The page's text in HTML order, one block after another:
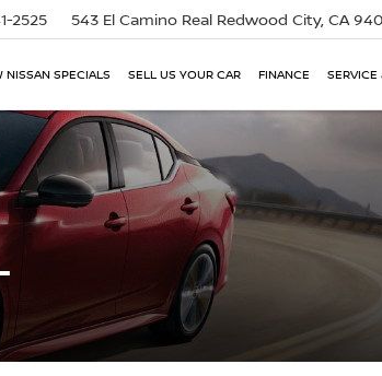
2525 543 El Camino Real Redwood City, CA
NISSAN SPECIALS SELL US YOUR CAR FINANCE SERVICE